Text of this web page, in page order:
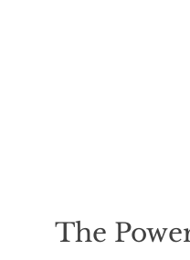
The